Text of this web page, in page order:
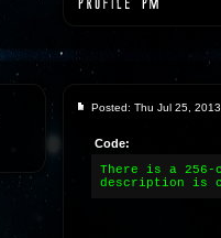
Posted: Thu Jul 25,
Code:
There is a
description is